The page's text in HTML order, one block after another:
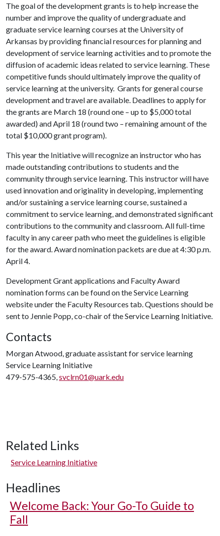
The goal of the development grants is to help increase the
number and improve the quality of undergraduate and
graduate service learning courses at the University of
Arkansas by providing financial resources for planning and
development of service learning activities and to promote the
diffusion of academic ideas related to service learning. These
competitive funds should ultimately improve the quality of
service learning at the university. Grants for general course
development and travel are available. Deadlines to apply for
the grants are March 18 (round one – up to $5,000 total
awarded) and April 18 (round two – remaining amount of the
total $10,000 grant program).
This year the Initiative will recognize an instructor who has
made outstanding contributions to students and the
community through service learning. This instructor will have
used innovation and originality in developing, implementing
and/or sustaining a service learning course, sustained a
commitment to service learning, and demonstrated significant
contributions to the community and classroom. All full-time
faculty in any career path who meet the guidelines is eligible
for the award. Award nomination packets are due at 4:30 p.m.
April 4.
Development Grant applications and Faculty Award
nomination forms can be found on the Service Learning
website under the Faculty Resources tab. Questions should be
sent to Jennie Popp, co-chair of the Service Learning Initiative.
Contacts
Morgan Atwood, graduate assistant for service learning
Service Learning Initiative
479-575-4365,svclrn01@uark.edu
Related Links
Service Learning Initiative
Headlines
Welcome Back: Your Go-To Guide to
Fall